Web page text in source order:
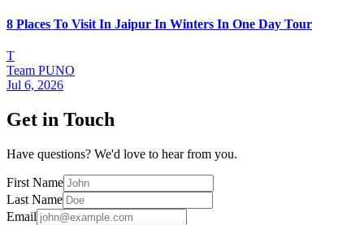
8 Places To Visit In Jaipur In Winters In One Day Tour
T
Team PUNO
Jul 6, 2026
Get in Touch
Have questions? We'd love to hear from you.
First Name
Last Name
Email